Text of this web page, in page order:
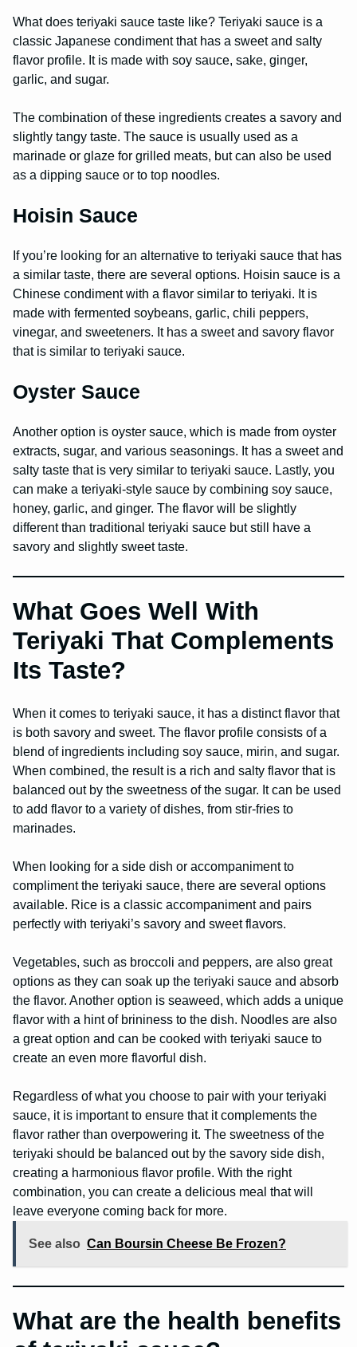
What does teriyaki sauce taste like? Teriyaki sauce is a
classic Japanese condiment that has a sweet and salty
flavor profile. It is made with soy sauce, sake, ginger,
garlic, and sugar.
The combination of these ingredients creates a savory and
slightly tangy taste. The sauce is usually used as a
marinade or glaze for grilled meats, but can also be used
as a dipping sauce or to top noodles.
Hoisin Sauce
If you’re looking for an alternative to teriyaki sauce that has
a similar taste, there are several options. Hoisin sauce is a
Chinese condiment with a flavor similar to teriyaki. It is
made with fermented soybeans, garlic, chili peppers,
vinegar, and sweeteners. It has a sweet and savory flavor
that is similar to teriyaki sauce.
Oyster Sauce
Another option is oyster sauce, which is made from oyster
extracts, sugar, and various seasonings. It has a sweet and
salty taste that is very similar to teriyaki sauce. Lastly, you
can make a teriyaki-style sauce by combining soy sauce,
honey, garlic, and ginger. The flavor will be slightly
different than traditional teriyaki sauce but still have a
savory and slightly sweet taste.
What Goes Well With
Teriyaki That Complements
Its Taste?
When it comes to teriyaki sauce, it has a distinct flavor that
is both savory and sweet. The flavor profile consists of a
blend of ingredients including soy sauce, mirin, and sugar.
When combined, the result is a rich and salty flavor that is
balanced out by the sweetness of the sugar. It can be used
to add flavor to a variety of dishes, from stir-fries to
marinades.
When looking for a side dish or accompaniment to
compliment the teriyaki sauce, there are several options
available. Rice is a classic accompaniment and pairs
perfectly with teriyaki’s savory and sweet flavors.
Vegetables, such as broccoli and peppers, are also great
options as they can soak up the teriyaki sauce and absorb
the flavor. Another option is seaweed, which adds a unique
flavor with a hint of brininess to the dish. Noodles are also
a great option and can be cooked with teriyaki sauce to
create an even more flavorful dish.
Regardless of what you choose to pair with your teriyaki
sauce, it is important to ensure that it complements the
flavor rather than overpowering it. The sweetness of the
teriyaki should be balanced out by the savory side dish,
creating a harmonious flavor profile. With the right
combination, you can create a delicious meal that will
leave everyone coming back for more.
See also Can Boursin Cheese Be Frozen?
What are the health benefits